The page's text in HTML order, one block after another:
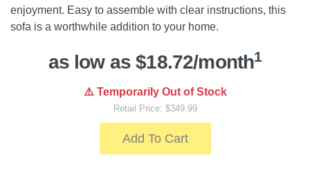
enjoyment. Easy to assemble with clear instructions, this
sofa is a worthwhile addition to your home.
as low as $18.72/month1
⚠️ Temporarily Out of Stock
Retail Price: $349.99
Add To Cart